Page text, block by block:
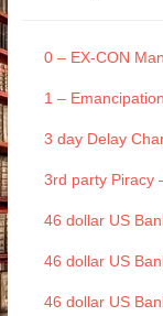
0 – EX-CON
1 –
3 day Delay
3rd party Piracy
46 dollar US
46 dollar US
46 dollar US